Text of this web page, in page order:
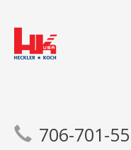
706-701-